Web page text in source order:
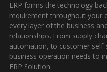
ERP forms the technology
requirement throughout your
every layer of the business
relationships. From supply
automation, to customer
business operation needs to
ERP Solution.